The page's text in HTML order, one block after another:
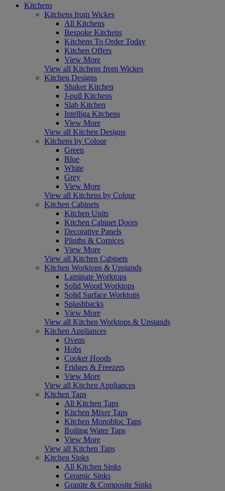
Kitchens
Kitchens from Wickes
All Kitchens
Bespoke Kitchens
Kitchens To Order Today
Kitchen Offers
View More
View all Kitchens from Wickes
Kitchen Designs
Shaker Kitchen
J-pull Kitchens
Slab Kitchen
Intelliga Kitchens
View More
View all Kitchen Designs
Kitchens by Colour
Green
Blue
White
Grey
View More
View all Kitchens by Colour
Kitchen Cabinets
Kitchen Units
Kitchen Cabinet Doors
Decorative Panels
Plinths & Cornices
View More
View all Kitchen Cabinets
Kitchen Worktops & Upstands
Laminate Worktops
Solid Wood Worktops
Solid Surface Worktops
Splashbacks
View More
View all Kitchen Worktops & Upstands
Kitchen Appliances
Ovens
Hobs
Cooker Hoods
Fridges & Freezers
View More
View all Kitchen Appliances
Kitchen Taps
All Kitchen Taps
Kitchen Mixer Taps
Kitchen Monobloc Taps
Boiling Water Taps
View More
View all Kitchen Taps
Kitchen Sinks
All Kitchen Sinks
Ceramic Sinks
Granite & Composite Sinks